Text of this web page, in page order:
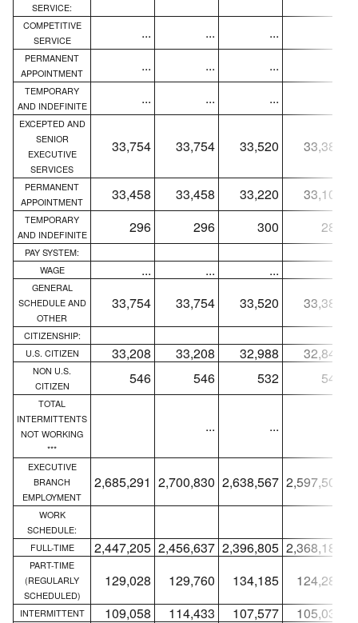
SERVICE:
COMPETITIVE
SERVICE
... ... ...
PERMANENT
APPOINTMENT
... ... ...
TEMPORARY
AND INDEFINITE
... ... ...
EXCEPTED AND
SENIOR
EXECUTIVE
SERVICES
33,754 33,754 33,520 33,385
PERMANENT
APPOINTMENT
33,458 33,458 33,220 33,100
TEMPORARY
AND INDEFINITE
296 296 300 285
PAY SYSTEM:
WAGE
... ... ...
GENERAL
SCHEDULE AND
OTHER
33,754 33,754 33,520 33,385
CITIZENSHIP:
U.S. CITIZEN
33,208 33,208 32,988 32,845
NON U.S.
CITIZEN
546 546 532 540
TOTAL
INTERMITTENTS
NOT WORKING
***
... ...
EXECUTIVE
BRANCH
EMPLOYMENT
2,685,291 2,700,830 2,638,567 2,597,506
WORK
SCHEDULE:
FULL-TIME
2,447,205 2,456,637 2,396,805 2,368,189
PART-TIME
(REGULARLY
SCHEDULED)
129,028 129,760 134,185 124,284
INTERMITTENT 109,058 114,433 107,577 105,033